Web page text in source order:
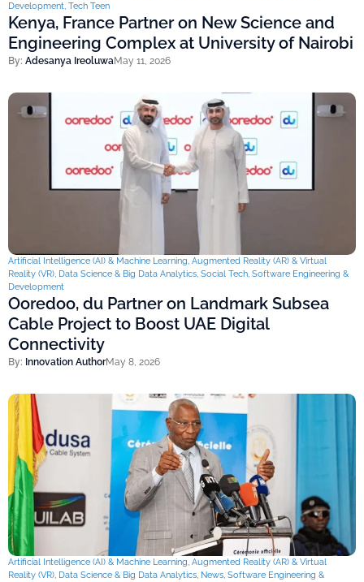
Development, Tech Teen
Kenya, France Partner on New Science and
Engineering Complex at University of Nairobi
By: Adesanya IreoluwaMay 11, 2026
Artificial Intelligence (AI) & Machine Learning, Augmented Reality (AR) & Virtual
Reality (VR), Data Science & Big Data Analytics, Social Tech, Software Engineering &
Development
Ooredoo, du Partner on Landmark Subsea
Cable Project to Boost UAE Digital
Connectivity
By: Innovation AuthorMay 8, 2026
Artificial Intelligence (AI) & Machine Learning, Augmented Reality (AR) & Virtual
Reality (VR), Data Science & Big Data Analytics, News, Software Engineering &